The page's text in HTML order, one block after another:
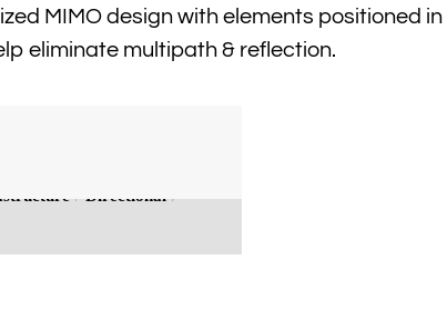
MIMO design with elements positioned in
eliminate multipath & reflection.